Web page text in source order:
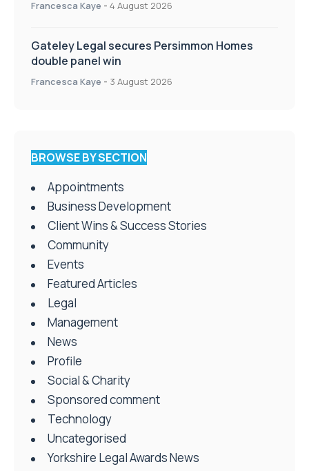
Francesca Kaye - 4 August 2026
Gateley Legal secures Persimmon Homes
double panel win
Francesca Kaye - 3 August 2026
BROWSE BY SECTION
Appointments
Business Development
Client Wins & Success Stories
Community
Events
Featured Articles
Legal
Management
News
Profile
Social & Charity
Sponsored comment
Technology
Uncategorised
Yorkshire Legal Awards News